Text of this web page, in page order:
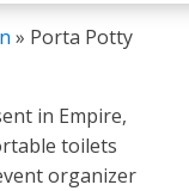
» Porta Potty
in Empire,
toilets
organizer